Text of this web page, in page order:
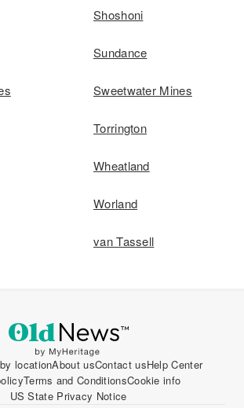
Shoshoni
Sundance
Sweetwater Mines
Torrington
Wheatland
Worland
van Tassell
locationAbout usContact usHelp Center
Terms and ConditionsCookie info
US State Privacy Notice